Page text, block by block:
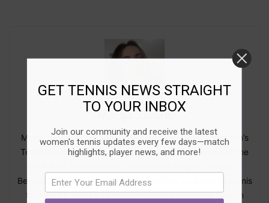
Marija Zivlak
Marija Zivlak is the founder and editor-in-chief of Women’s
Tennis Blog, a trusted source for in-depth coverage of the
Belgrade, Serbia, she has been reporting on women’s tennis
for over 18 years and has contributed exclusive fashion
GET TENNIS NEWS STRAIGHT
TO YOUR INBOX
Join our community and receive the latest
women's tennis updates every few days—match
highlights, player news, and more!